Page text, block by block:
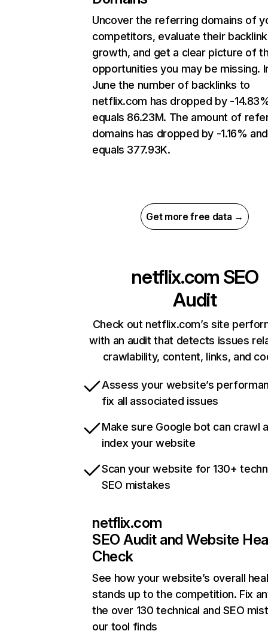
Uncover the referring domains of
competitors, evaluate their backlink
growth, and get a clear picture of
opportunities you may be missing.
June the number of backlinks to
netflix.com has dropped by -
equals 86.23M. The amount of
domains has dropped by -1.16% and
equals 377.93K.
Get more free data →
netflix.com SEO
Audit
Check out netflix.com’s site
with an audit that detects issues
crawlability, content, links, and
Assess your website’s
fix all associated issues
Make sure Google bot can crawl
index your website
Scan your website for 130+
SEO mistakes
netflix.com
SEO Audit and Website
Check
See how your website’s overall
stands up to the competition. Fix
the over 130 technical and SEO
our tool finds